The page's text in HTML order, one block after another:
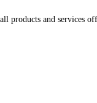
and services